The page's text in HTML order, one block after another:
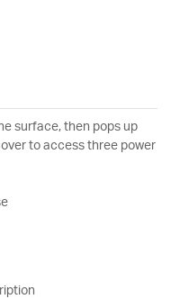
surface, then pops up
to access three power